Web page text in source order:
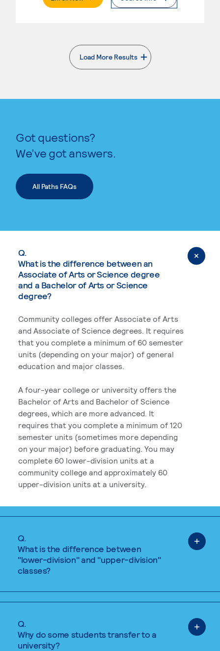
Load More Results
. External page
Got questions?
We’ve got answers.
All Paths FAQs
Q.
What is the difference between an
Associate of Arts or Science degree
and a Bachelor of Arts or Science
degree?
Community colleges offer Associate of Arts
and Associate of Science degrees. It requires
that you complete a minimum of 60 semester
units (depending on your major) of general
education and major classes.
A four-year college or university offers the
Bachelor of Arts and Bachelor of Science
degrees, which are more advanced. It
requires that you complete a minimum of 120
semester units (sometimes more depending
on your major) before graduating. You may
complete 60 lower-division units at a
community college and approximately 60
upper-division units at a university.
Q.
What is the difference between
"lower-division" and "upper-division"
classes?
Q.
Why do some students transfer to a
university?